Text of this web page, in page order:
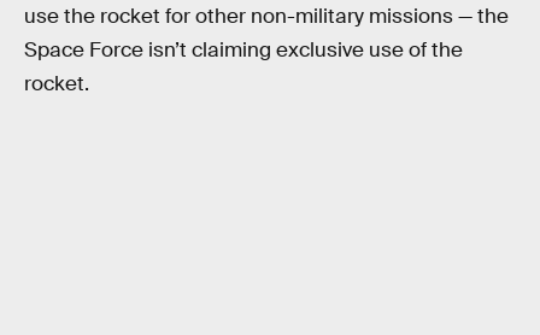
use the rocket for other non-military missions — the
Space Force isn’t claiming exclusive use of the
rocket.